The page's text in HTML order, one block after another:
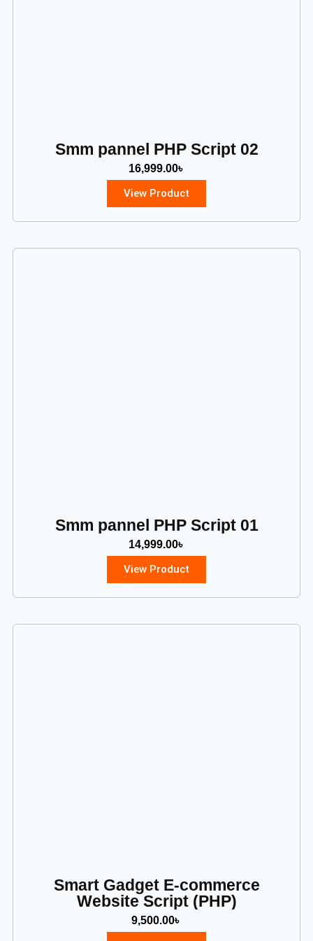
Smm pannel PHP Script 02
16,999.00৳
View Product
Smm pannel PHP Script 01
14,999.00৳
View Product
Smart Gadget E-commerce
Website Script (PHP)
9,500.00৳